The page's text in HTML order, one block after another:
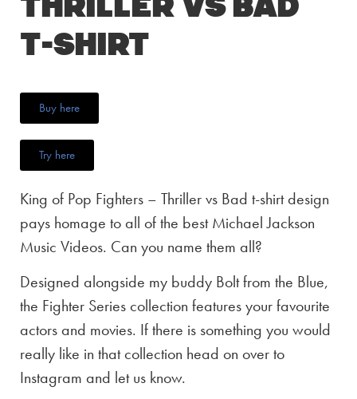
T-Shirt
Buy here
Try here
King of Pop Fighters – Thriller vs Bad t-shirt design
pays homage to all of the best Michael Jackson
Music Videos. Can you name them all?
Designed alongside my buddy Bolt from the Blue,
the Fighter Series collection features your favourite
actors and movies. If there is something you would
really like in that collection head on over to
Instagram and let us know.